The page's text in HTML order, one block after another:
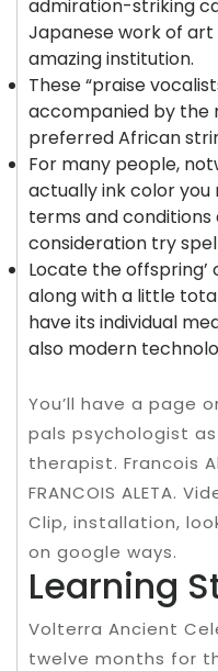
admiration-striking
Japanese work of art
amazing institution.
These “praise
accompanied by the
preferred African
For many people,
actually ink color
terms and conditions
consideration try
Locate the
along with a little
have its individual
also modern
You’ll have a page
pals psychologist
therapist. Francois
FRANCOIS ALETA.
Clip, installation,
on google ways.
Learning
Volterra Ancient
twelve months for